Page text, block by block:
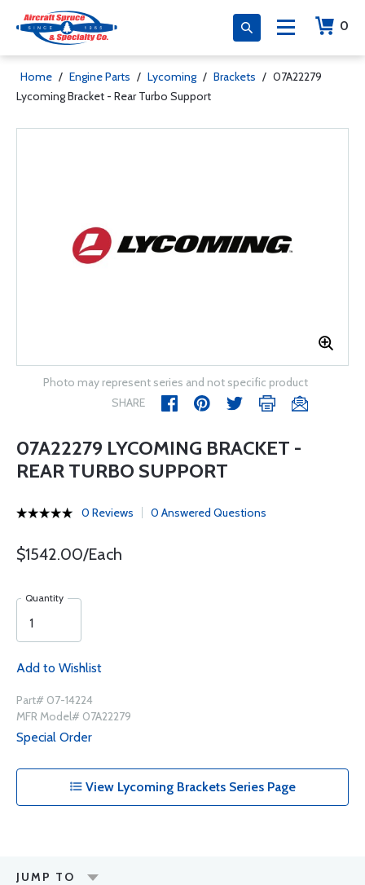
0
Home / Engine Parts / Lycoming / Brackets / 07A22279
Lycoming Bracket - Rear Turbo Support
Photo may represent series and not specific product
SHARE
07A22279 LYCOMING BRACKET -
REAR TURBO SUPPORT
0 Reviews 0 Answered Questions
$1542.00/Each
Quantity
Add to Wishlist
Part# 07-14224
MFR Model# 07A22279
Special Order
View Lycoming Brackets Series Page
JUMP TO